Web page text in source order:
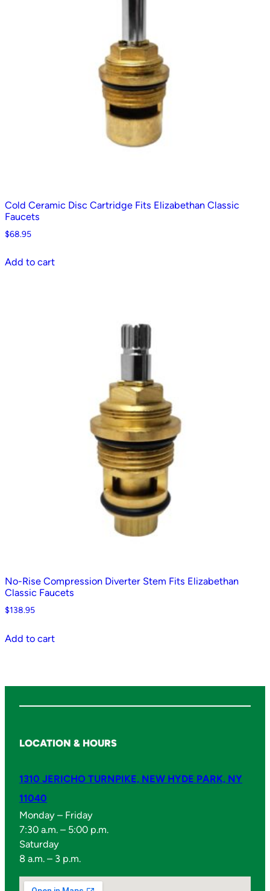
Cold Ceramic Disc Cartridge Fits Elizabethan Classic
Faucets
$68.95
Add to cart
No-Rise Compression Diverter Stem Fits Elizabethan
Classic Faucets
$138.95
Add to cart
LOCATION & HOURS
1310 JERICHO TURNPIKE, NEW HYDE PARK, NY
11040
Monday – Friday
7:30 a.m. – 5:00 p.m.
Saturday
8 a.m. – 3 p.m.